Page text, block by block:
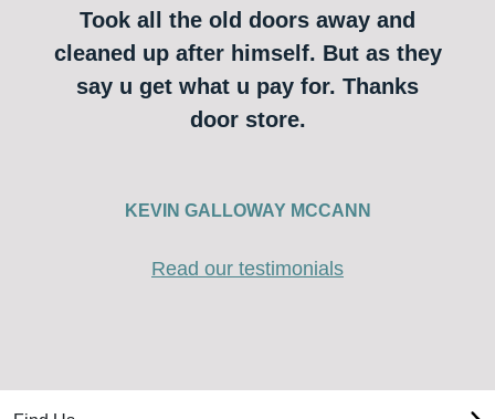
Took all the old doors away and
cleaned up after himself. But as they
say u get what u pay for. Thanks
door store.
KEVIN GALLOWAY MCCANN
Read our testimonials